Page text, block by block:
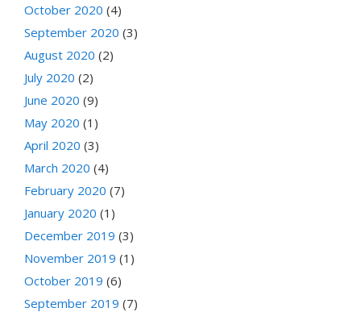
October 2020 (4)
September 2020 (3)
August 2020 (2)
July 2020 (2)
June 2020 (9)
May 2020 (1)
April 2020 (3)
March 2020 (4)
February 2020 (7)
January 2020 (1)
December 2019 (3)
November 2019 (1)
October 2019 (6)
September 2019 (7)